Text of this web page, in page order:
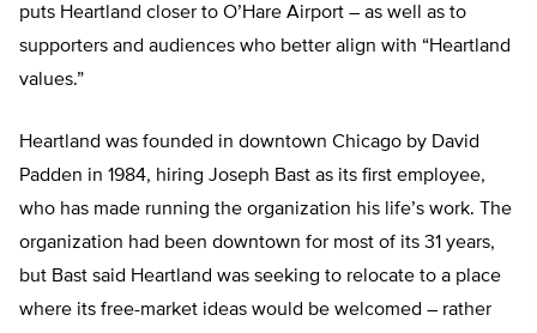
puts Heartland closer to O’Hare Airport – as well as to
supporters and audiences who better align with “Heartland
values.”
Heartland was founded in downtown Chicago by David
Padden in 1984, hiring Joseph Bast as its first employee,
who has made running the organization his life’s work. The
organization had been downtown for most of its 31 years,
but Bast said Heartland was seeking to relocate to a place
where its free-market ideas would be welcomed – rather